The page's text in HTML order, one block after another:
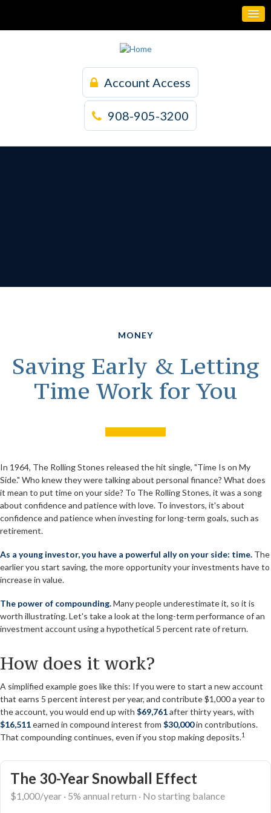
Account Access
908-905-3200
MONEY
Saving Early & Letting
Time Work for You
In 1964, The Rolling Stones released the hit single, "Time Is on My
Side." Who knew they were talking about personal finance? What does
it mean to put time on your side? To The Rolling Stones, it was a song
about confidence and patience with love. To investors, it's about
confidence and patience when investing for long-term goals, such as
retirement.
As a young investor, you have a powerful ally on your side: time. The
earlier you start saving, the more opportunity your investments have to
increase in value.
The power of compounding.Many people underestimate it, so it is
worth illustrating. Let's take a look at the long-term performance of an
investment account using a hypothetical 5 percent rate of return.
How does it work?
A simplified example goes like this: If you were to start a new account
that earns 5 percent interest per year, and contribute $1,000 a year to
the account, you would end up with $69,761after thirty years, with
$16,511earned in compound interest from $30,000in contributions.
That compounding continues, even if you stop making deposits.1
The 30-Year Snowball Effect
$1,000/year · 5% annual return · No starting balance